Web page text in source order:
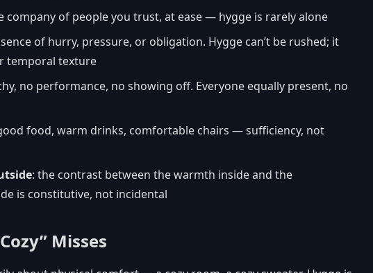
company of people you trust, at ease — hygge is rarely alone
of hurry, pressure, or obligation. Hygge can’t be rushed; it
temporal texture
no performance, no showing off. Everyone equally present, no
food, warm drinks, comfortable chairs — sufficiency, not
: the contrast between the warmth inside and the
is constitutive, not incidental
Misses